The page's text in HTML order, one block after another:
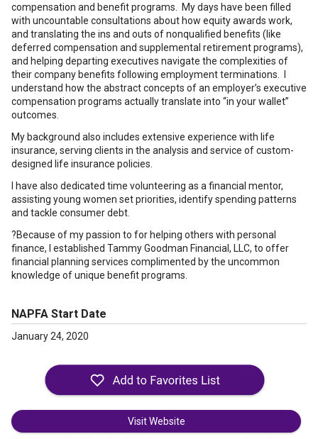
compensation and benefit programs. My days have been filled
with uncountable consultations about how equity awards work,
and translating the ins and outs of nonqualified benefits (like
deferred compensation and supplemental retirement programs),
and helping departing executives navigate the complexities of
their company benefits following employment terminations. I
understand how the abstract concepts of an employer’s executive
compensation programs actually translate into “in your wallet”
outcomes.
My background also includes extensive experience with life
insurance, serving clients in the analysis and service of custom-
designed life insurance policies.
I have also dedicated time volunteering as a financial mentor,
assisting young women set priorities, identify spending patterns
and tackle consumer debt.
?Because of my passion to for helping others with personal
finance, I established Tammy Goodman Financial, LLC, to offer
financial planning services complimented by the uncommon
knowledge of unique benefit programs.
NAPFA Start Date
January 24, 2020
Visit Website